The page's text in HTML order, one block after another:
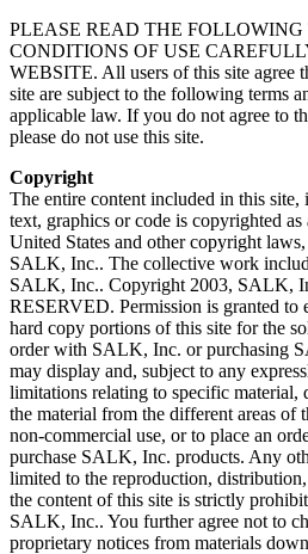
PLEASE READ THE FOLLOWING
CONDITIONS OF USE
WEBSITE. All users of this site agree
site are subject to the following terms
applicable law. If you do not agree to
please do not use this site.
Copyright
The entire content included in this
text, graphics or code is copyrighted
United States and other copyright
SALK, Inc.. The collective work
SALK, Inc.. Copyright 2003, SALK,
RESERVED. Permission is granted to
hard copy portions of this site for the
order with SALK, Inc. or purchasing
may display and, subject to any
limitations relating to specific
the material from the different areas of
non-commercial use, or to place an
purchase SALK, Inc. products. Any
limited to the reproduction,
the content of this site is strictly
SALK, Inc.. You further agree not to
proprietary notices from materials